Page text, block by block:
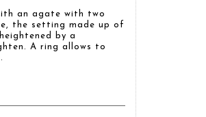
an agate with two
the setting made up of
by a
A ring allows to